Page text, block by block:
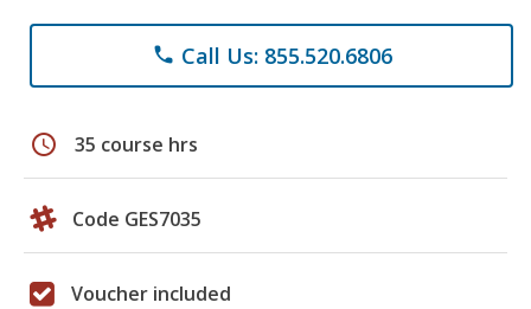
phone Call Us: 855.520.6806
schedule 35 course hrs
Code GES7035
Voucher included